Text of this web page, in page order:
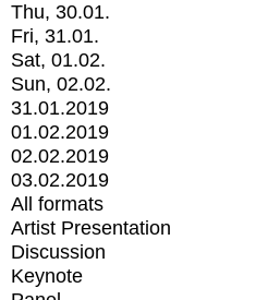
Thu, 30.01.
Fri, 31.01.
Sat, 01.02.
Sun, 02.02.
31.01.2019
01.02.2019
02.02.2019
03.02.2019
All formats
Artist Presentation
Discussion
Keynote